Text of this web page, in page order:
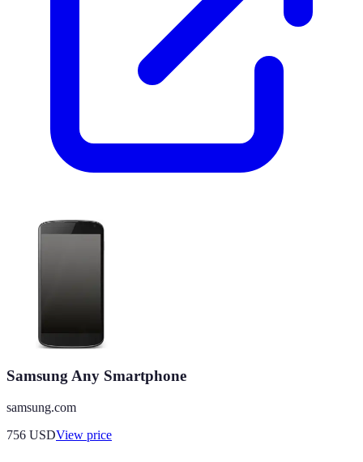
Samsung Any Smartphone
samsung.com
756 USDView price